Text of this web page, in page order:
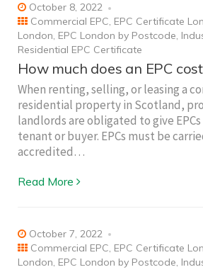
October 8, 2022
Commercial EPC, EPC Certificate
London, EPC London by Postcode,
Residential EPC Certificate
How much does an EPC
When renting, selling, or leasing a
residential property in Scotland,
landlords are obligated to give
tenant or buyer. EPCs must be
accredited…
Read More
October 7, 2022
Commercial EPC, EPC Certificate
London, EPC London by Postcode,